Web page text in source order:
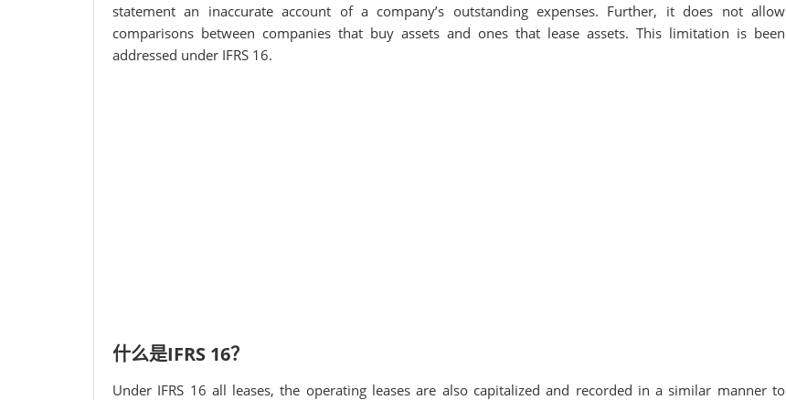
statement an inaccurate account of a company’s outstanding expenses. Further, it does not allow
comparisons between companies that buy assets and ones that lease assets. This limitation is been
addressed under IFRS 16.
什么是IFRS 16？
Under IFRS 16 all leases, the operating leases are also capitalized and recorded in a similar manner to